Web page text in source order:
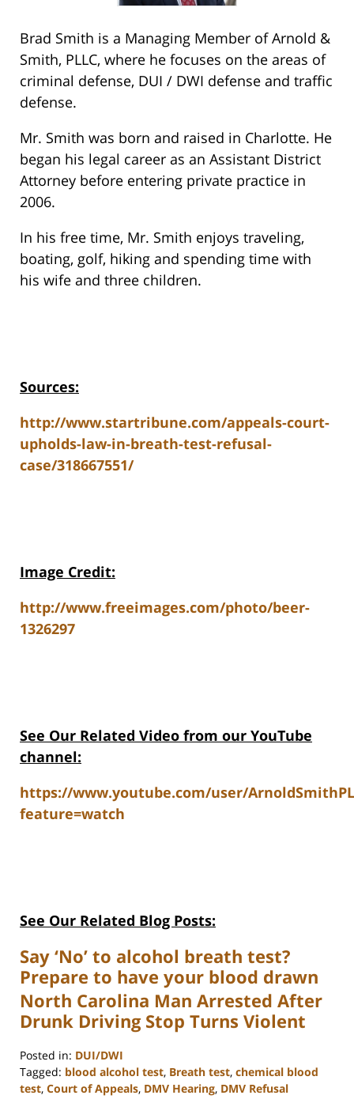
Brad Smith is a Managing Member of Arnold &
Smith, PLLC, where he focuses on the areas of
criminal defense, DUI / DWI defense and traffic
defense.
Mr. Smith was born and raised in Charlotte. He
began his legal career as an Assistant District
Attorney before entering private practice in
2006.
In his free time, Mr. Smith enjoys traveling,
boating, golf, hiking and spending time with
his wife and three children.
Sources:
http://www.startribune.com/appeals-court-
upholds-law-in-breath-test-refusal-
case/318667551/
Image Credit:
http://www.freeimages.com/photo/beer-
1326297
See Our Related Video from our YouTube
channel:
https://www.youtube.com/user/
feature=watch
See Our Related Blog Posts:
Say ‘No’ to alcohol breath test?
Prepare to have your blood drawn
North Carolina Man Arrested After
Drunk Driving Stop Turns Violent
Posted in: DUI/DWI
Tagged: blood alcohol test, Breath test, chemical blood
test, Court of Appeals, DMV Hearing, DMV Refusal